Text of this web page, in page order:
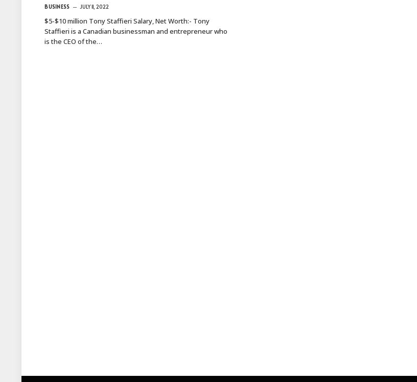
BUSINESS JULY 11, 2022
$5-$10 million Tony Staffieri Salary, Net Worth:- Tony
Staffieri is a Canadian businessman and entrepreneur who
is the CEO of the…